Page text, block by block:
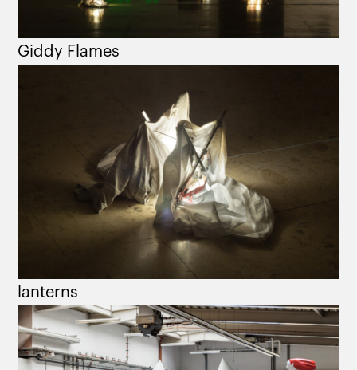
Giddy Flames
lanterns